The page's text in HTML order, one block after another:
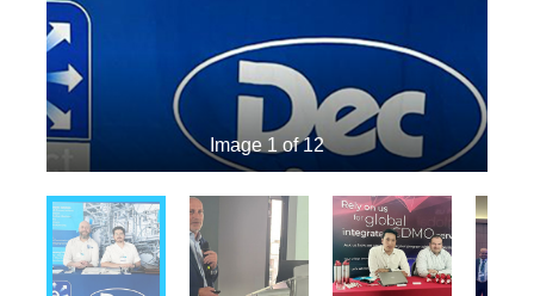
Image 1 of 12